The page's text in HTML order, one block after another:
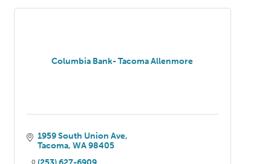
Columbia Bank- Tacoma Allenmore
1959 South Union Ave
Tacoma WA 98405